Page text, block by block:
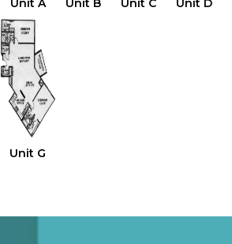
Unit A Unit B Unit C Unit D
Unit G